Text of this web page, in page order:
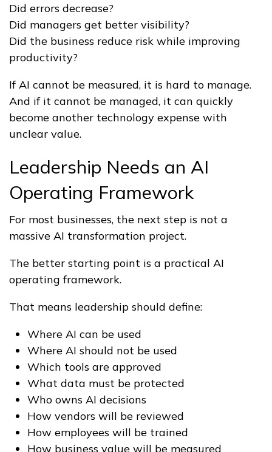
Did errors decrease?
Did managers get better visibility?
Did the business reduce risk while improving
productivity?
If AI cannot be measured, it is hard to manage.
And if it cannot be managed, it can quickly
become another technology expense with
unclear value.
Leadership Needs an AI
Operating Framework
For most businesses, the next step is not a
massive AI transformation project.
The better starting point is a practical AI
operating framework.
That means leadership should define:
Where AI can be used
Where AI should not be used
Which tools are approved
What data must be protected
Who owns AI decisions
How vendors will be reviewed
How employees will be trained
How business value will be measured